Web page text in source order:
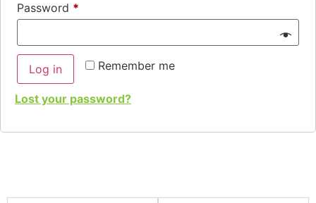
Password *
Remember me
Log in
Lost your password?